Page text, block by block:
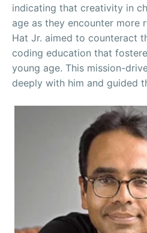
indicating that creativity in
age as they encounter more
Hat Jr. aimed to counteract
coding education that
young age. This mission-
deeply with him and guided